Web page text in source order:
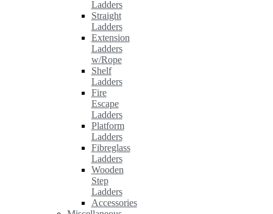
Ladders
Straight
Ladders
Extension
Ladders
w/Rope
Shelf
Ladders
Fire
Escape
Ladders
Platform
Ladders
Fibreglass
Ladders
Wooden
Step
Ladders
Accessories